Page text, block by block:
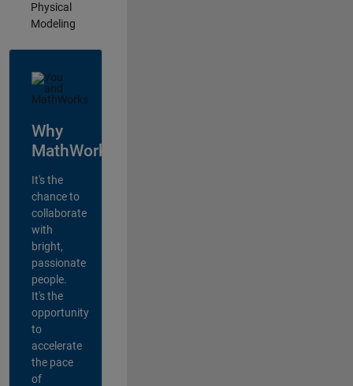
Physical
Modeling
Why
MathWorks?
It's the
chance to
collaborate
with
bright,
passionate
people.
It's the
opportunity
to
accelerate
the pace
of